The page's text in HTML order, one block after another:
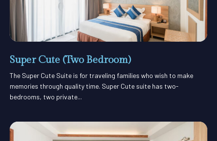
Super Cute (Two Bedroom)
The Super Cute Suite is for traveling families who wish to make
memories through quality time. Super Cute suite has two-
bedrooms, two private...